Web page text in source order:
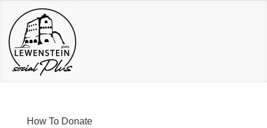
How To Donate